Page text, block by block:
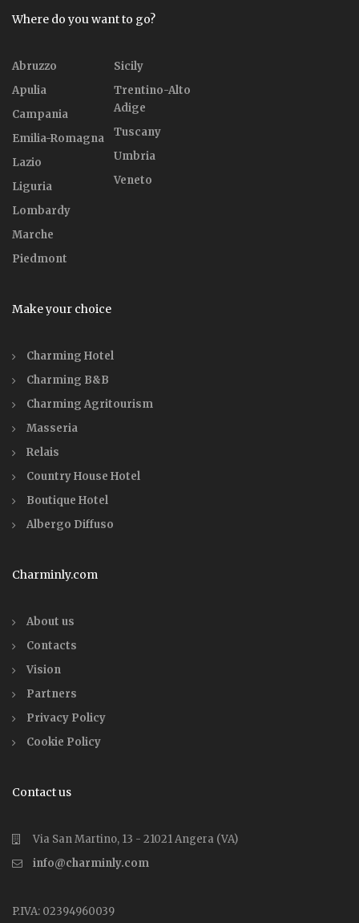
Where do you want to go?
Abruzzo
Apulia
Campania
Emilia-Romagna
Lazio
Liguria
Lombardy
Marche
Piedmont
Sicily
Trentino-Alto
Adige
Tuscany
Umbria
Veneto
Make your choice
Charming Hotel
Charming B&B
Charming Agritourism
Masseria
Relais
Country House Hotel
Boutique Hotel
Albergo Diffuso
Charminly.com
About us
Contacts
Vision
Partners
Privacy Policy
Cookie Policy
Contact us
Via San Martino, 13 - 21021 Angera (VA)
info@charminly.com
P.IVA: 02394960039